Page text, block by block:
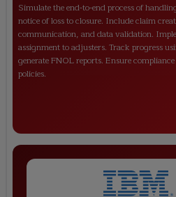
Simulate the end-to-end process of
notice of loss to closure. Include claim
communication, and data validation.
assignment to adjusters. Track progress
generate FNOL reports. Ensure
policies.